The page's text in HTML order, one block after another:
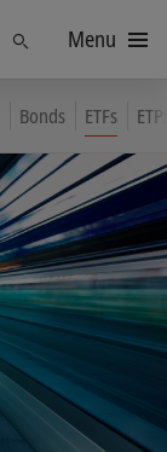
Menu
Bonds ETFs